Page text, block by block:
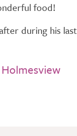
food!
during his